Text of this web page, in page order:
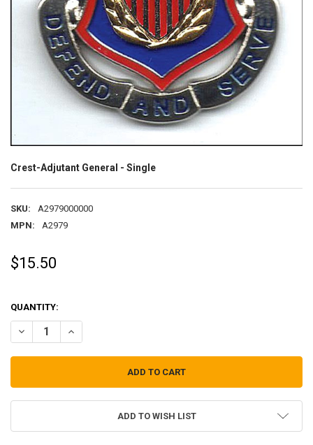
Crest-Adjutant General - Single
SKU:
A2979000000
MPN:
A2979
$15.50
QUANTITY:
DECREASE QUANTITY OF CREST-ADJUTANT GENERAL - SINGLE
INCREASE QUANTITY OF CREST-ADJUTANT GENERAL -
ADD TO WISH LIST